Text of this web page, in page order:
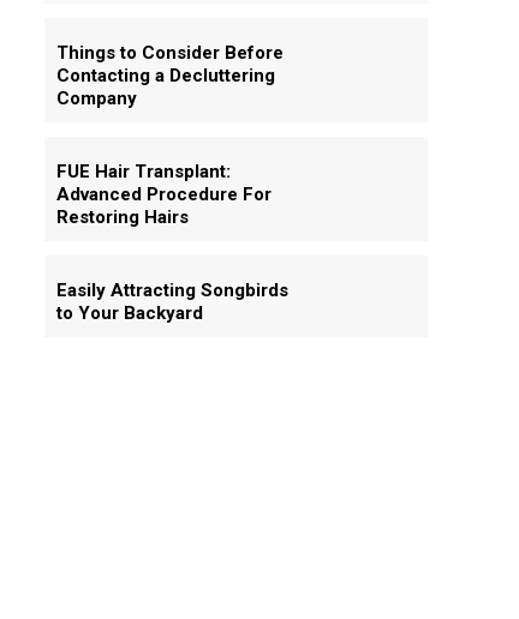
Things to Consider Before
Contacting a Decluttering
Company
FUE Hair Transplant:
Advanced Procedure For
Restoring Hairs
Easily Attracting Songbirds
to Your Backyard